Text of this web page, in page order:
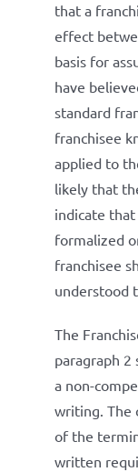
that a
effect
basis for
have
standard
franchisee
applied to
likely that
indicate
formalized
franchisee
understood
The
paragraph 2
a non-
writing. The
of the
written